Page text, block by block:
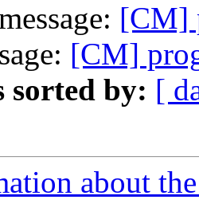
[CM]
[CM]
sorted by: [
about